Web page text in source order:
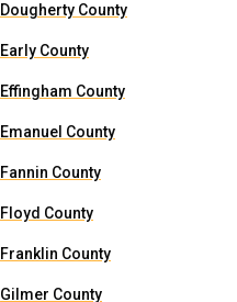
Dougherty County
Early County
Effingham County
Emanuel County
Fannin County
Floyd County
Franklin County
Gilmer County